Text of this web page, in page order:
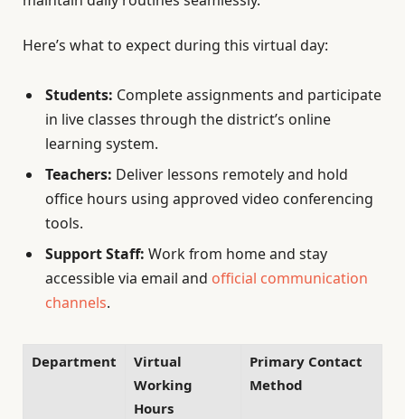
Here’s what to expect during this virtual day:
Students: Complete assignments and participate
in live classes through the district’s online
learning system.
Teachers: Deliver lessons remotely and hold
office hours using approved video conferencing
tools.
Support Staff: Work from home and stay
accessible via email and official communication
channels.
Department
Virtual
Working
Hours
Primary Contact
Method